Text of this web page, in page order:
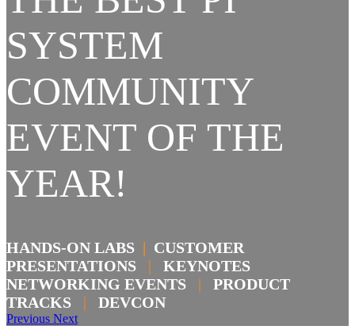
SYSTEM
COMMUNITY
EVENT OF THE
YEAR!
HANDS-ON LABS | CUSTOMER
PRESENTATIONS |
KEYNOTES
NETWORKING EVENTS
|
PRODUCT
TRACKS | DEVCON
Previous Next